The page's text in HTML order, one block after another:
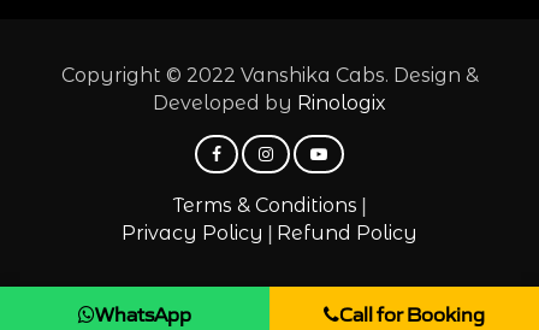
Copyright © 2022 Vanshika Cabs. Design &
Developed by Rinologix
Terms & Conditions |
Privacy Policy | Refund Policy
WhatsApp Call for Booking